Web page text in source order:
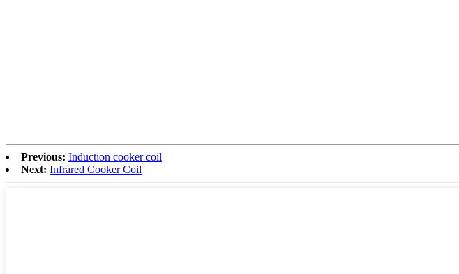
Previous: Induction cooker coil
Next: Infrared Cooker Coil